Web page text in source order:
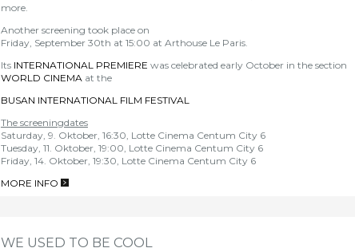
more.
Another screening took place on
Friday, September 30th at 15:00 at Arthouse Le Paris.
Its INTERNATIONAL PREMIERE was celebrated early October in the section
WORLD CINEMA at the
BUSAN INTERNATIONAL FILM FESTIVAL
The screeningdates
Saturday, 9. Oktober, 16:30, Lotte Cinema Centum City 6
Tuesday, 11. Oktober, 19:00, Lotte Cinema Centum City 6
Friday, 14. Oktober, 19:30, Lotte Cinema Centum City 6
MORE INFO
WE USED TO BE COOL